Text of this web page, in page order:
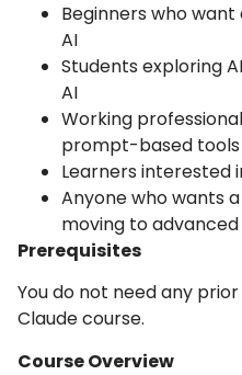
Beginners who
AI
Students exploring
AI
Working
prompt-based tools
Learners interested
Anyone who wants
moving to
Prerequisites
You do not need any
Claude course.
Course Overview